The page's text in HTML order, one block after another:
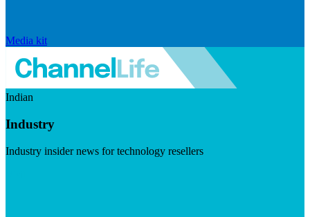
Media kit
Indian
Industry
Industry insider news for technology resellers